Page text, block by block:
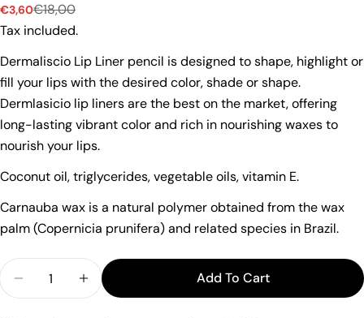
Sale
price
€3,60
Regular
price
€18,00
Tax included.
Dermaliscio Lip Liner pencil is designed to shape, highlight or
fill your lips with the desired color, shade or shape.
Dermlasicio lip liners are the best on the market, offering
long-lasting vibrant color and rich in nourishing waxes to
nourish your lips.
Coconut oil, triglycerides, vegetable oils, vitamin E.
Carnauba wax is a natural polymer obtained from the wax
palm (Copernicia prunifera) and related species in Brazil.
Quantity
Decrease Quantity For Dermaliscio Lip Pencil
Increase Quantity For Dermaliscio Lip
Add To Cart